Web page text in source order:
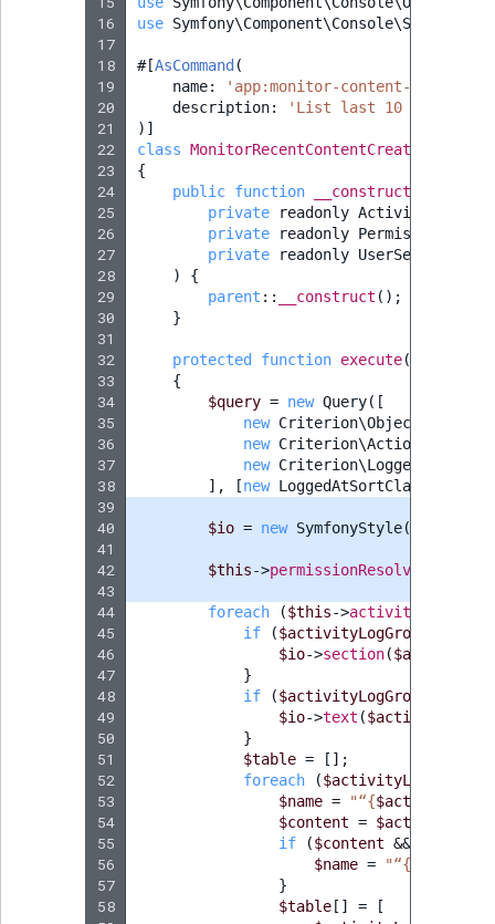
16
17
18
19
20
21
22
23
24
25
26
27
28
29
30
31
32
33
34
35
36
37
38
39
40
41
42
43
44
45
46
47
48
49
50
51
52
53
54
55
56
57
58
use
#[AsCommand(
name: 'app:monitor-content-creation'
description:
'List last 10 log entry
)]
class
{
public function __construct
private
readonly
private
readonly
private
readonly UserService
)
{
parent :: __construct ();
}
protected function execute(
{
$query = new Query([
new
new
new
],
[new LoggedAtSortClause
$io = new SymfonyStyle(
$this->permissionResolver
foreach ($this->
if
($activityLogGroup
$io->section(
}
if
($activityLogGroup
$io->text (
}
$table =
[];
foreach
($activityLogGroup
$name = "“{$activityLog
$content = $activityLog
if
($content &&
$name = "“{
}
$table[] =
[